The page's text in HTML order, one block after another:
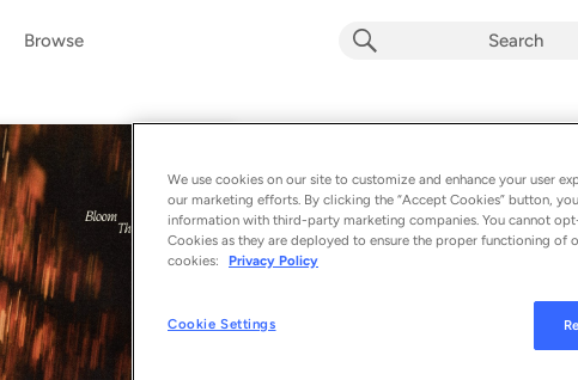
Browse
Album byBloom
3 songs - 2025
1
Out Of Reach
Tongue Tied (feat. Mikaila
We use cookies on our site to customize and enhance your user
our marketing efforts. By clicking the “Accept Cookies” button,
information with third-party marketing companies. You cannot
Cookies as they are deployed to ensure the proper functioning of
cookies:
Privacy Policy
Cookie Settings